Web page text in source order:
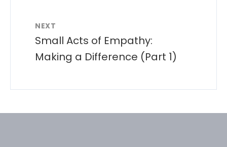
NEXT
Small Acts of Empathy:
Making a Difference (Part 1)